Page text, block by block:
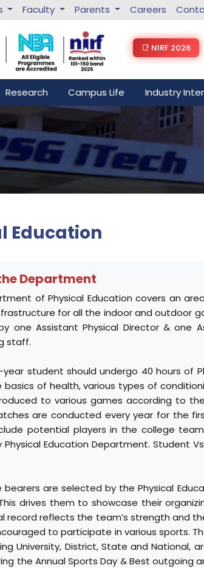
Faculty Parents Careers
📑 NIRF 2026
Research Campus Life Industry
Education
Department
of Physical Education covers an
for all the indoor and outdoor
one Assistant Physical Director & one
staff.
year student should undergo 40 hours of
of health, various types of
to various games according to
are conducted every year for the
potential players in the college
Physical Education Department. Student
bearers are selected by the Physical
drives them to showcase their
record reflects the team’s strength and
to participate in various sports.
University, District, State and National,
the Annual Sports Day & Best